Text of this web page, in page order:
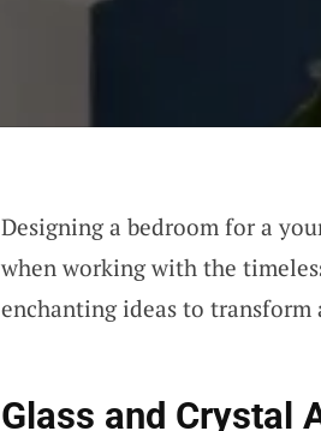
Designing a bedroom for a
when working with the
enchanting ideas to transform
Glass and Crystal